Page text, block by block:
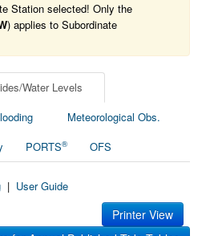
Station selected! Only the
) applies to Subordinate
Water Levels
Meteorological Obs.
PORTS® OFS
| User Guide
Printer View